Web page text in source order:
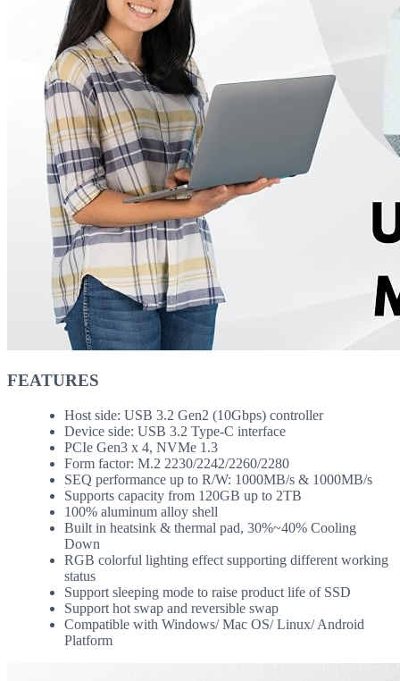
FEATURES
Host side: USB 3.2 Gen2 (10Gbps) controller
Device side: USB 3.2 Type-C interface
PCIe Gen3 x 4, NVMe 1.3
Form factor: M.2 2230/2242/2260/2280
SEQ performance up to R/W: 1000MB/s & 1000MB/s
Supports capacity from 120GB up to 2TB
100% aluminum alloy shell
Built in heatsink & thermal pad, 30%~40% Cooling
Down
RGB colorful lighting effect supporting different working
status
Support sleeping mode to raise product life of SSD
Support hot swap and reversible swap
Compatible with Windows/ Mac OS/ Linux/ Android
Platform